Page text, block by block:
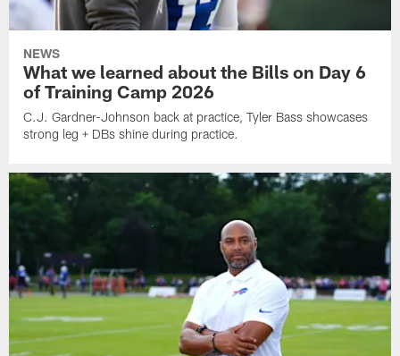
NEWS
What we learned about the Bills on Day 6
of Training Camp 2026
C.J. Gardner-Johnson back at practice, Tyler Bass showcases
strong leg + DBs shine during practice.